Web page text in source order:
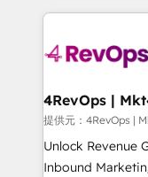
requirement).
far with our
experience for
提供元：
Unlock Revenue
Inbound